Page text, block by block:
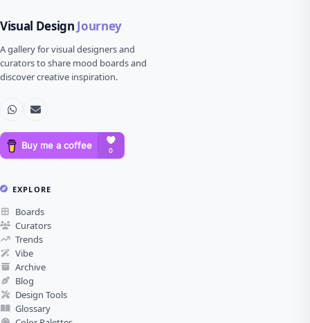
Visual Design Journey
A gallery for visual designers and
curators to share mood boards and
discover creative inspiration.
EXPLORE
Boards
Curators
Trends
Vibe
Archive
Blog
Design Tools
Glossary